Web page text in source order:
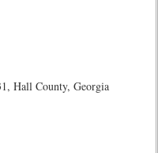
Hall County, Georgia